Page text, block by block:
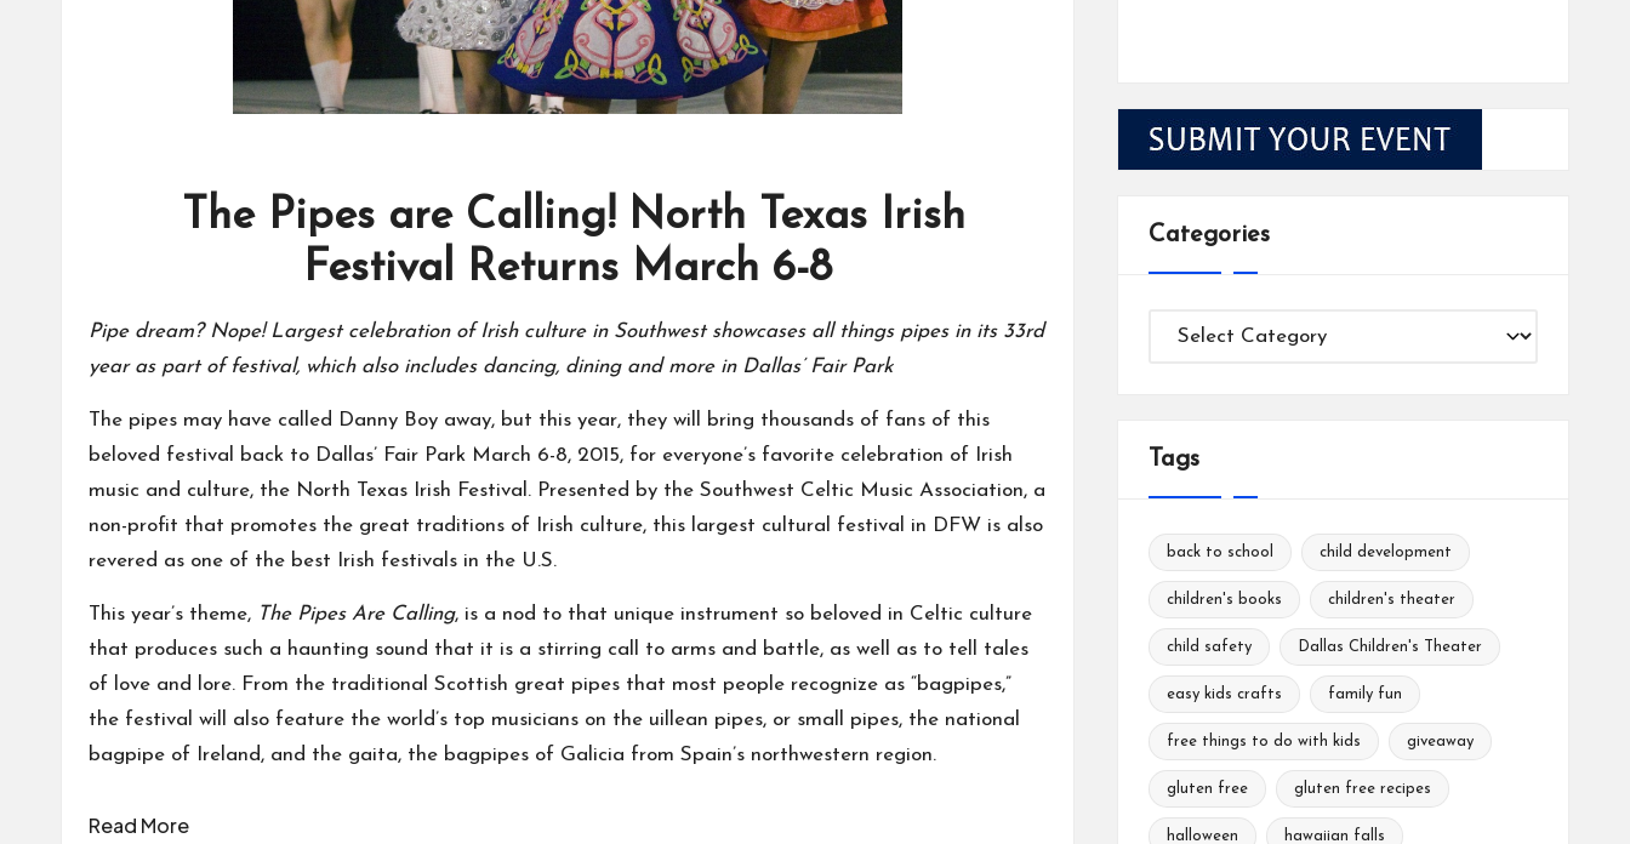
The Pipes are Calling! North Texas Irish
Festival Returns March 6-8
Pipe dream? Nope! Largest celebration of Irish culture in Southwest showcases all things pipes in its 33rd
year as part of festival, which also includes dancing, dining and more in Dallas’ Fair Park
The pipes may have called Danny Boy away, but this year, they will bring thousands of fans of this
beloved festival back to Dallas’ Fair Park March 6-8, 2015, for everyone’s favorite celebration of Irish
music and culture, the North Texas Irish Festival. Presented by the Southwest Celtic Music Association, a
non-profit that promotes the great traditions of Irish culture, this largest cultural festival in DFW is also
revered as one of the best Irish festivals in the U.S.
This year’s theme, The Pipes Are Calling, is a nod to that unique instrument so beloved in Celtic culture
that produces such a haunting sound that it is a stirring call to arms and battle, as well as to tell tales
of love and lore. From the traditional Scottish great pipes that most people recognize as “bagpipes,”
the festival will also feature the world’s top musicians on the uillean pipes, or small pipes, the national
bagpipe of Ireland, and the gaita, the bagpipes of Galicia from Spain’s northwestern region.
Read More
Categories
Categories
Tags
back to school child development
children's books children's theater
child safety Dallas Children's Theater
easy kids crafts family fun
free things to do with kids giveaway
gluten free gluten free recipes
halloween hawaiian falls